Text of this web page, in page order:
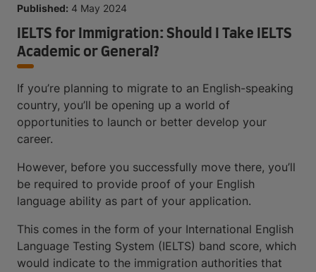
Published: 4 May 2024
IELTS for Immigration: Should I Take IELTS
Academic or General?
If you’re planning to migrate to an English-speaking
country, you’ll be opening up a world of
opportunities to launch or better develop your
career.
However, before you successfully move there, you’ll
be required to provide proof of your English
language ability as part of your application.
This comes in the form of your International English
Language Testing System (IELTS) band score, which
would indicate to the immigration authorities that